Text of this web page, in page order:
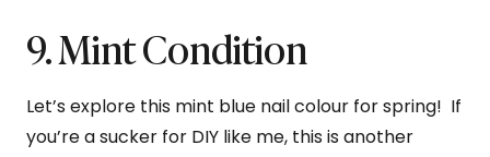
9. Mint Condition
Let’s explore this mint blue nail colour for spring! If
you’re a sucker for DIY like me, this is another